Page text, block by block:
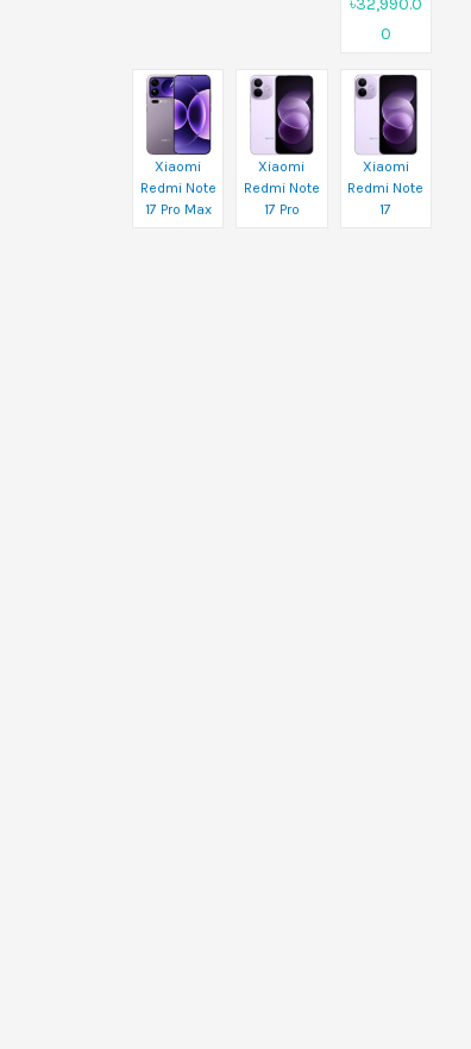
৳32,990.0
0
Xiaomi
Redmi Note
17 Pro Max
Xiaomi
Redmi Note
17 Pro
Xiaomi
Redmi Note
17